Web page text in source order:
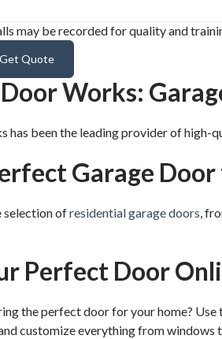
may be recorded for quality and
Get Quote
Works:
has been the leading provider of high-
Garage
selection ofresidential garage doors ,
Perfect Door
the perfect door for your home? Use
customize everything from windows